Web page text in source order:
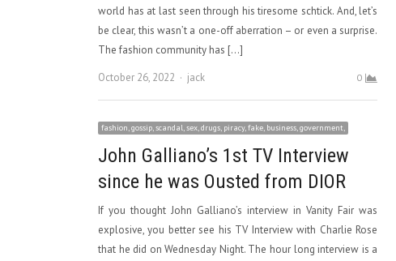
world has at last seen through his tiresome schtick. And, let’s
be clear, this wasn’t a one-off aberration – or even a surprise.
The fashion community has […]
October 26, 2022
Author
jack 0
fashion, gossip, scandal, sex, drugs, piracy, fake, business, government,
John Galliano’s 1st TV Interview
since he was Ousted from DIOR
If you thought John Galliano’s interview in Vanity Fair was
explosive, you better see his TV Interview with Charlie Rose
that he did on Wednesday Night. The hour long interview is a